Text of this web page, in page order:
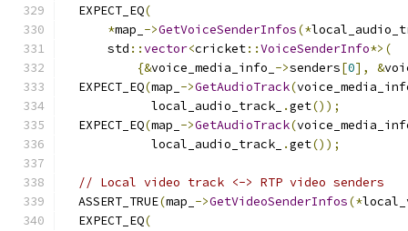
  EXPECT_EQ
(
*map_ ->GetVoiceSenderInfos(*
      std
::vector<cricket::VoiceSenderInfo*>(
{&voice_media_info_ ->senders[0], &
  EXPECT_EQ
(map_ ->GetAudioTrack(
            local_audio_track_
.get());
  EXPECT_EQ
(map_ ->GetAudioTrack(
            local_audio_track_
.get());
// Local video track <-> RTP video senders
  ASSERT_TRUE
(map_ ->GetVideoSenderInfos(*
  EXPECT_EQ
(